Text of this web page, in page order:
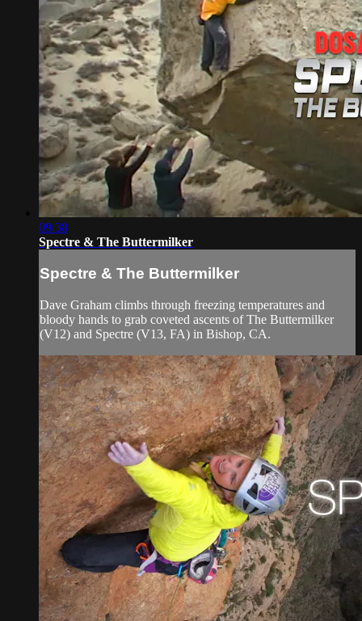
09:38
Spectre & The Buttermilker
Spectre & The Buttermilker
Dave Graham climbs through freezing temperatures and
bloody hands to grab coveted ascents of The Buttermilker
(V12) and Spectre (V13, FA) in Bishop, CA.